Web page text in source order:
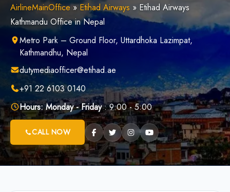
AirlineMainOffice»Etihad Airways » Etihad Airways
Kathmandu Office in Nepal
Metro Park – Ground Floor, Uttardhoka Lazimpat,
Kathmandhu, Nepal
dutymediaofficer@etihad.ae
+91 22 6103 0140
Hours: Monday - Friday: 9:00 - 5:00
CALL NOW